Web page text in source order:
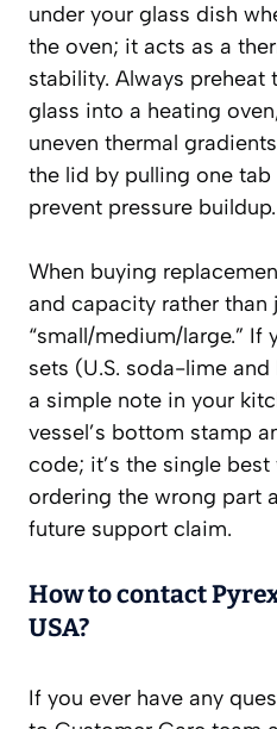
under your glass dish
the oven; it acts as a
stability. Always preheat
glass into a heating
uneven thermal
the lid by pulling one
prevent pressure buildup.
When buying
and capacity rather than
“small/medium/large.”
sets (U.S. soda-lime
a simple note in your
vessel’s bottom stamp
code; it’s the single
ordering the wrong part
future support claim.
How to contact
USA?
If you ever have any